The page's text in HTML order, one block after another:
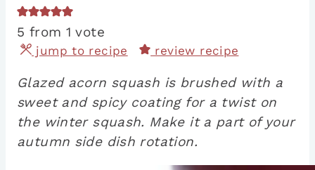
5 from 1 vote
jump to recipe review recipe
Glazed acorn squash is brushed with a
sweet and spicy coating for a twist on
the winter squash. Make it a part of your
autumn side dish rotation.